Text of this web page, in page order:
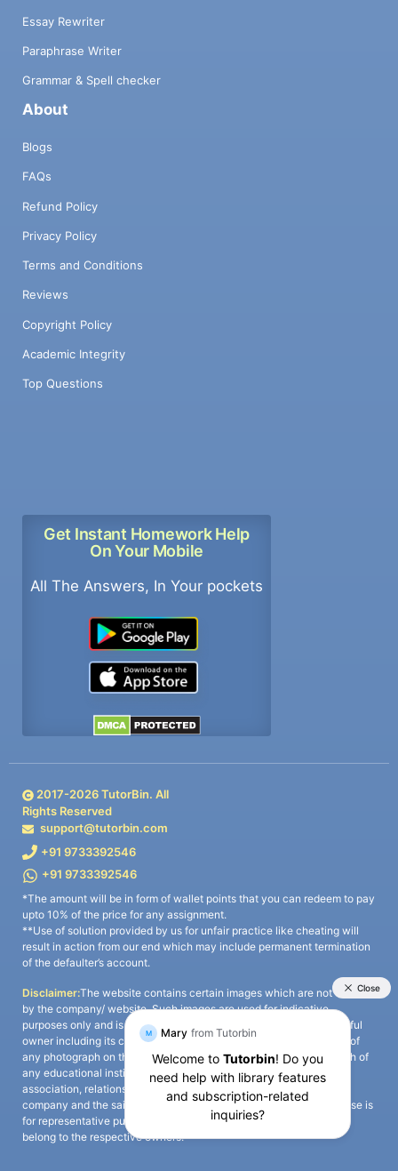
Essay Rewriter
Paraphrase Writer
Grammar & Spell checker
About
Blogs
FAQs
Refund Policy
Privacy Policy
Terms and Conditions
Reviews
Copyright Policy
Academic Integrity
Top Questions
Get Instant Homework Help
On Your Mobile
All The Answers, In Your pockets
2017-2026TutorBin. All
Rights Reserved
support@tutorbin.com
+91 9733392546
+91 9733392546
*The amount will be in form of wallet points that you can redeem to pay
upto 10% of the price for any assignment.
**Use of solution provided by us for unfair practice like cheating will
result in action from our end which may include permanent termination
of the defaulter’s account.
Disclaimer:The website contains certain images which are not owned
by the company/ website. Such images are used for indicative
purposes only and is a third-party content. All credits go to its rightful
owner including its copyright owner. It is also clarified that the use of
any photograph on the website including the use of any photograph of
any educational institute/ university is not intended to suggest any
association, relationship, or sponsorship whatsoever between the
company and the said educational institute/ university. Any such use is
for representative purposes only and all intellectual property rights
belong to the respective owners.